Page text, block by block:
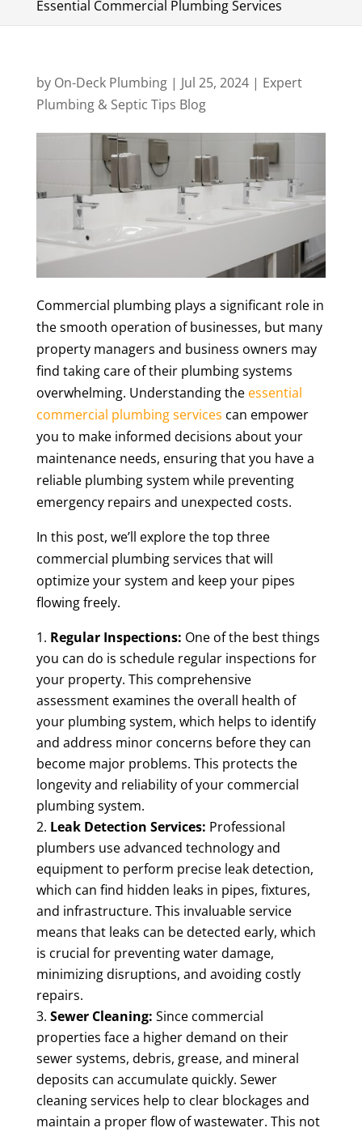
Essential Commercial Plumbing Services
by On-Deck Plumbing| Jul 25, 2024| Expert
Plumbing & Septic Tips Blog
Commercial plumbing plays a significant role in
the smooth operation of businesses, but many
property managers and business owners may
find taking care of their plumbing systems
overwhelming. Understanding the essential
commercial plumbing services can empower
you to make informed decisions about your
maintenance needs, ensuring that you have a
reliable plumbing system while preventing
emergency repairs and unexpected costs.
In this post, we’ll explore the top three
commercial plumbing services that will
optimize your system and keep your pipes
flowing freely.
Regular Inspections: One of the best things
you can do is schedule regular inspections for
your property. This comprehensive
assessment examines the overall health of
your plumbing system, which helps to identify
and address minor concerns before they can
become major problems. This protects the
longevity and reliability of your commercial
plumbing system.
Leak Detection Services: Professional
plumbers use advanced technology and
equipment to perform precise leak detection,
which can find hidden leaks in pipes, fixtures,
and infrastructure. This invaluable service
means that leaks can be detected early, which
is crucial for preventing water damage,
minimizing disruptions, and avoiding costly
repairs.
Sewer Cleaning: Since commercial
properties face a higher demand on their
sewer systems, debris, grease, and mineral
deposits can accumulate quickly. Sewer
cleaning services help to clear blockages and
maintain a proper flow of wastewater. This not